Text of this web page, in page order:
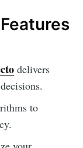
delivers
to